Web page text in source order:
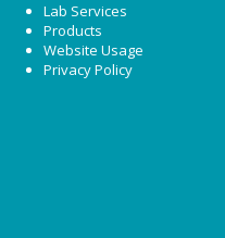
Lab Services
Products
Website Usage
Privacy Policy